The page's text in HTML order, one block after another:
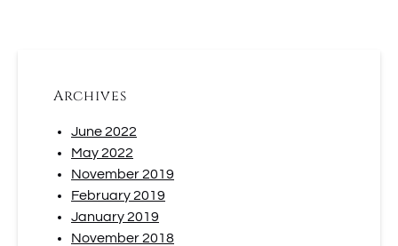
Archives
June 2022
May 2022
November 2019
February 2019
January 2019
November 2018